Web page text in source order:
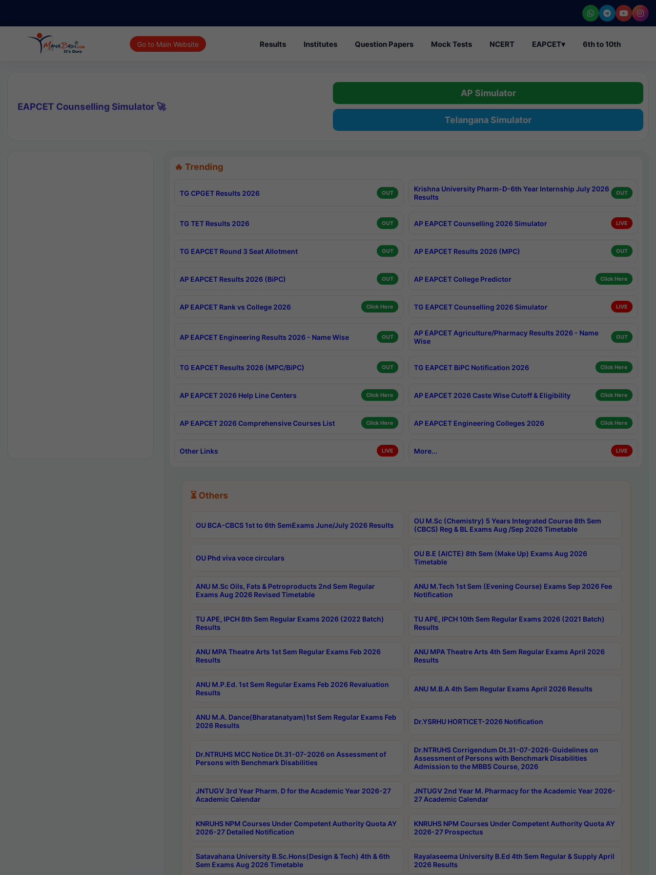
Go to Main Website Results Institutes Question Papers Mock Tests NCERT EAPCET▾ 6th to 10th
EAPCET Counselling Simulator 🚀
AP Simulator
Telangana Simulator
🔥 Trending
TG CPGET Results 2026 OUT
Krishna University Pharm-D-6th Year Internship July 2026
Results
OUT
TG TET Results 2026 OUT AP EAPCET Counselling 2026 Simulator LIVE
TG EAPCET Round 3 Seat Allotment OUT AP EAPCET Results 2026 (MPC) OUT
AP EAPCET Results 2026 (BiPC) OUT AP EAPCET College Predictor Click Here
AP EAPCET Rank vs College 2026 Click Here TG EAPCET Counselling 2026 Simulator LIVE
AP EAPCET Engineering Results 2026 - Name Wise OUT
AP EAPCET Agriculture/Pharmacy Results 2026 - Name
Wise
OUT
TG EAPCET Results 2026 (MPC/BiPC) OUT TG EAPCET BiPC Notification 2026 Click Here
AP EAPCET 2026 Help Line Centers Click Here AP EAPCET 2026 Caste Wise Cutoff & Eligibility Click Here
AP EAPCET 2026 Comprehensive Courses List Click Here AP EAPCET Engineering Colleges 2026 Click Here
Other Links LIVE More... LIVE
⏳ Others
OU BCA-CBCS 1st to 6th SemExams June/July 2026 Results
OU M.Sc (Chemistry) 5 Years Integrated Course 8th Sem
(CBCS) Reg & BL Exams Aug /Sep 2026 Timetable
OU Phd viva voce circulars
OU B.E (AICTE) 8th Sem (Make Up) Exams Aug 2026
Timetable
ANU M.Sc Oils, Fats & Petroproducts 2nd Sem Regular
Exams Aug 2026 Revised Timetable
ANU M.Tech 1st Sem (Evening Course) Exams Sep 2026 Fee
Notification
TU APE, IPCH 8th Sem Regular Exams 2026 (2022 Batch)
Results
TU APE, IPCH 10th Sem Regular Exams 2026 (2021 Batch)
Results
ANU MPA Theatre Arts 1st Sem Regular Exams Feb 2026
Results
ANU MPA Theatre Arts 4th Sem Regular Exams April 2026
Results
ANU M.P.Ed. 1st Sem Regular Exams Feb 2026 Revaluation
Results
ANU M.B.A 4th Sem Regular Exams April 2026 Results
ANU M.A. Dance(Bharatanatyam)1st Sem Regular Exams Feb
2026 Results
Dr.YSRHU HORTICET-2026 Notification
Dr.NTRUHS MCC Notice Dt.31-07-2026 on Assessment of
Persons with Benchmark Disabilities
Dr.NTRUHS Corrigendum Dt.31-07-2026-Guidelines on
Assessment of Persons with Benchmark Disabilities
Admission to the MBBS Course, 2026
JNTUGV 3rd Year Pharm. D for the Academic Year 2026-27
Academic Calendar
JNTUGV 2nd Year M. Pharmacy for the Academic Year 2026-
27 Academic Calendar
KNRUHS NPM Courses Under Competent Authority Quota AY
2026-27 Detailed Notification
KNRUHS NPM Courses Under Competent Authority Quota AY
2026-27 Prospectus
Satavahana University B.Sc.Hons(Design & Tech) 4th & 6th
Sem Exams Aug 2026 Timetable
Rayalaseema University B.Ed 4th Sem Regular & Supply April
2026 Results